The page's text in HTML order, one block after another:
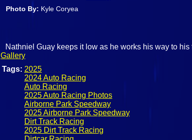
Photo By: Kyle Coryea
Nathniel Guay keeps it low as he works his way to his
Gallery
Tags: 2025
2024 Auto Racing
Auto Racing
2025 Auto Racing Photos
Airborne Park Speedway
2025 Airborne Park Speedway
Dirt Track Racing
2025 Dirt Track Racing